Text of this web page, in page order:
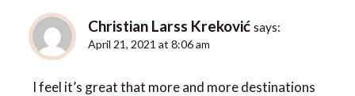
Christian Larss Kreković says:
April 21, 2021 at 8:06 am
I feel it’s great that more and more destinations